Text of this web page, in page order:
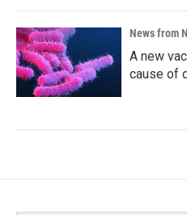
News from
A new
cause of